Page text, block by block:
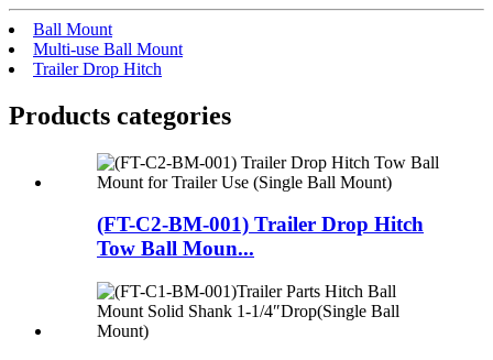
Ball Mount
Multi-use Ball Mount
Trailer Drop Hitch
Products categories
(FT-C2-BM-001) Trailer Drop Hitch
Tow Ball Moun...